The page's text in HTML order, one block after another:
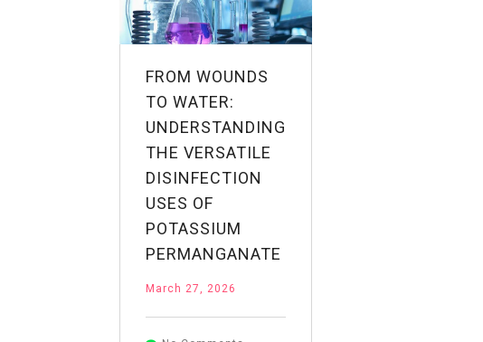
Improve
Crop
and
FROM WOUNDS
TO WATER:
UNDERSTANDING
THE VERSATILE
DISINFECTION
USES OF
POTASSIUM
PERMANGANATE
March 27, 2026